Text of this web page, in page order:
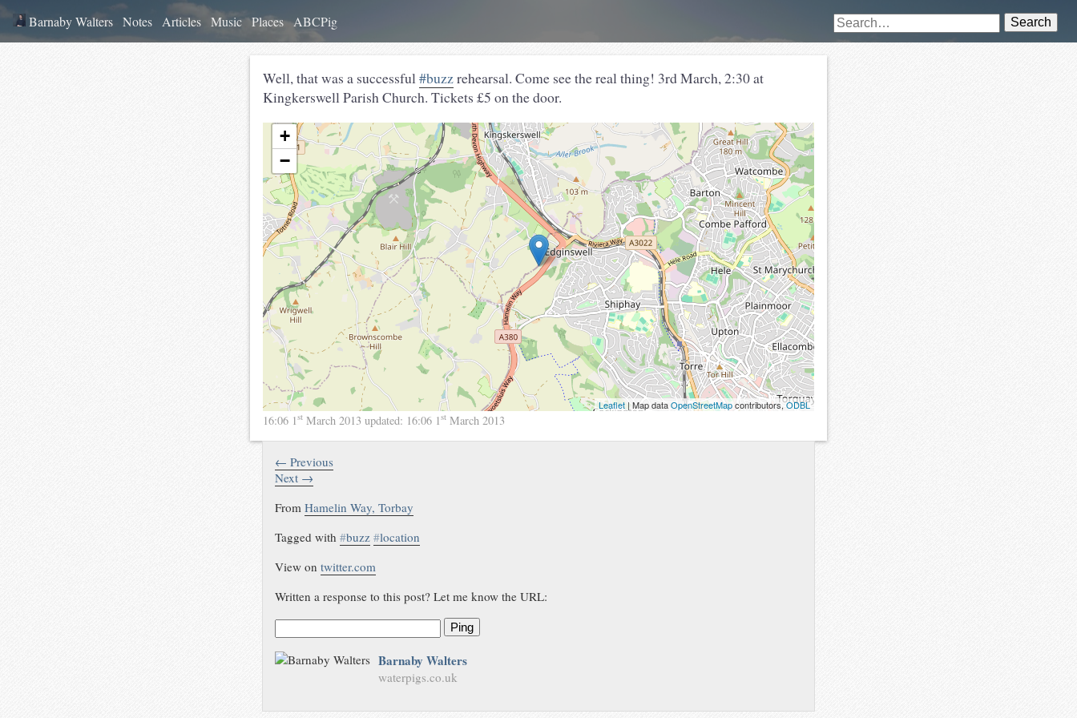
Barnaby Walters Notes Articles Music Places ABCPig Search
Well, that was a successful#buzzrehearsal. Come see the real thing! 3rd March, 2:30 at
Kingkerswell Parish Church. Tickets £5 on the door.
+
−
Leaflet| Map dataOpenStreetMapcontributors,ODBL
16:06 1st March 2013 updated: 16:06 1st March 2013
← Previous
Next →
FromHamelin Way, Torbay
Tagged with#buzz #location
View ontwitter.com
Written a response to this post? Let me know the URL:
Ping
Barnaby Walters
waterpigs.co.uk